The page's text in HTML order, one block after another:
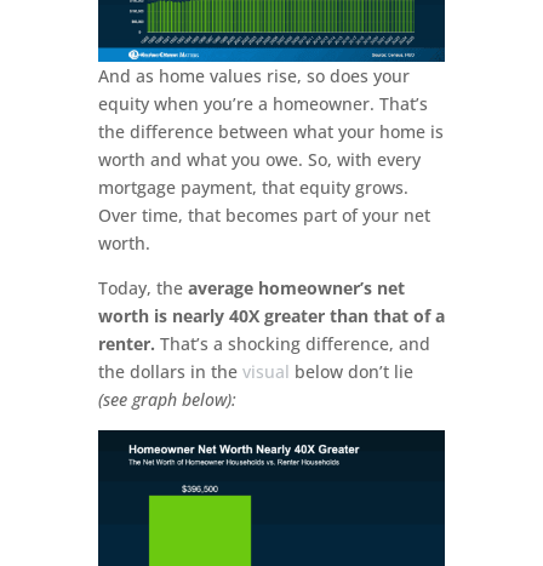
And as home values rise, so does your
equity when you’re a homeowner. That’s
the difference between what your home is
worth and what you owe. So, with every
mortgage payment, that equity grows.
Over time, that becomes part of your net
worth.
Today, the average homeowner’s net
worth is nearly 40X greater than that of a
renter. That’s a shocking difference, and
the dollars in the visual below don’t lie
(see graph below):